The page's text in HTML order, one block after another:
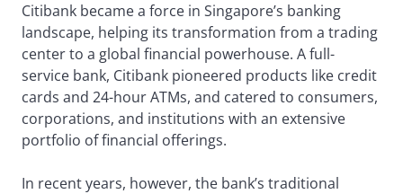
Citibank became a force in Singapore’s banking
landscape, helping its transformation from a trading
center to a global financial powerhouse. A full-
service bank, Citibank pioneered products like credit
cards and 24-hour ATMs, and catered to consumers,
corporations, and institutions with an extensive
portfolio of financial offerings.
In recent years, however, the bank’s traditional